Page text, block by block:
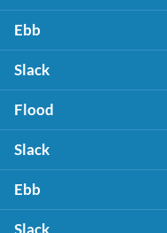
Ebb
Slack
Flood
Slack
Ebb
Slack